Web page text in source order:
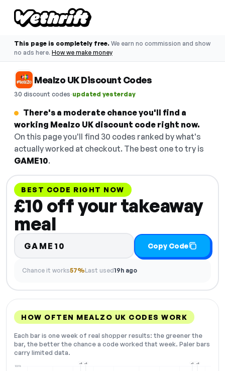
This page is completely free. We earn no commission and show
no ads here. How we make money
Mealzo UK Discount Codes
30 discount codes·updated yesterday
There's a moderate chance you'll find a
working Mealzo UK discount code right now.
On this page you'll find 30 codes ranked by what's
actually worked at checkout. The best one to try is
GAME10.
BEST CODE RIGHT NOW
£10 off your takeaway
meal
GAME10 Copy Code
Chance it works57%Last used19h ago
HOW OFTEN MEALZO UK CODES WORK
Each bar is one week of real shopper results: the greener the
bar, the better the chance a code worked that week. Paler bars
carry limited data.
100%
+2 +2 +3 +2